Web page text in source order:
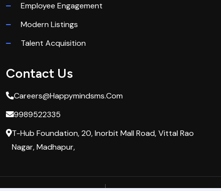
Employee Engagement
Modern Listings
Talent Acquisition
Contact Us
Careers@happymindsms.com
9989522335
T-Hub Foundation, 20, Inorbit Mall Road, Vittal Rao
Nagar, Madhapur,